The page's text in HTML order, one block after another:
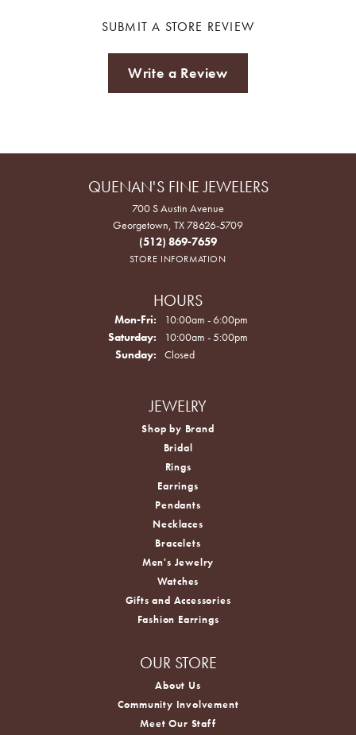
SUBMIT A STORE REVIEW
Write a Review
QUENAN'S FINE JEWELERS
700 S Austin Avenue
Georgetown, TX 78626-5709
(512) 869-7659
STORE INFORMATION
HOURS
Mon-Fri: Monday - Friday:
10:00am - 6:00pm
Saturday:
10:00am - 5:00pm
Sunday:
Closed
JEWELRY
Shop by Brand
Bridal
Rings
Earrings
Pendants
Necklaces
Bracelets
Men's Jewelry
Watches
Gifts and Accessories
Fashion Earrings
OUR STORE
About Us
Community Involvement
Meet Our Staff